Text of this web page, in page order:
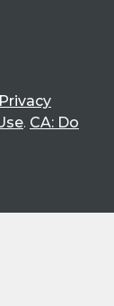
Privacy
. CA: Do